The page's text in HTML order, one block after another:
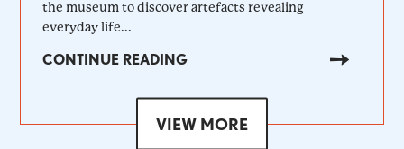
the museum to discover artefacts revealing
everyday life...
CONTINUE READING
VIEW MORE